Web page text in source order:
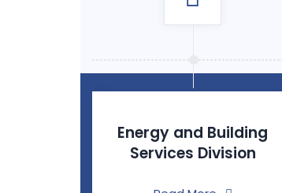
Energy and Building
Services Division